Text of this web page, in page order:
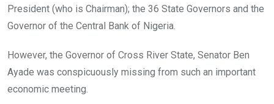
President (who is Chairman); the 36 State Governors and the
Governor of the Central Bank of Nigeria.
However, the Governor of Cross River State, Senator Ben
Ayade was conspicuously missing from such an important
economic meeting.